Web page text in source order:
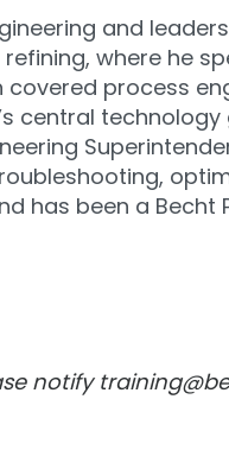
and
where he
covered process
central
has been a Becht
notify